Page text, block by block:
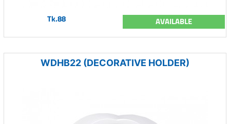
Tk.88 AVAILABLE
WDHB22 (DECORATIVE HOLDER)